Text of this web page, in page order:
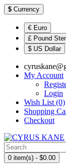
$ Currency
€ Euro
£ Pound
$ US Dollar
My Account
Login
Wish List (0)
Shopping
Checkout
0 item(s) - $0.00